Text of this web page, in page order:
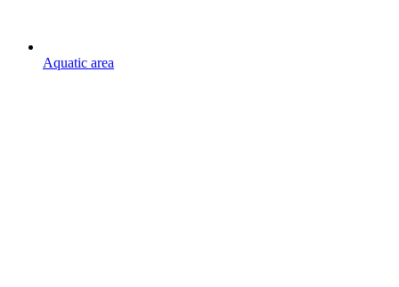
Aquatic area